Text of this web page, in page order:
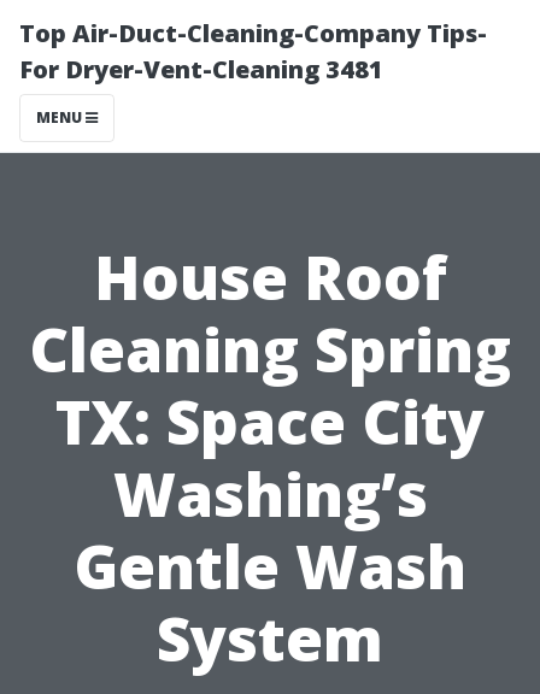
Top Air-Duct-Cleaning-Company Tips-
For Dryer-Vent-Cleaning 3481
MENU
House Roof
Cleaning Spring
TX: Space City
Washing’s
Gentle Wash
System